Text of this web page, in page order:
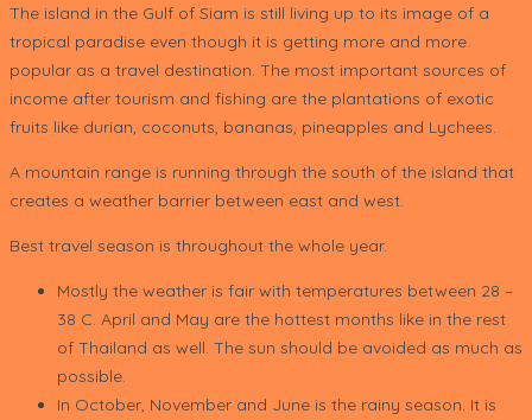
The island in the Gulf of Siam is still living up to its image of a
tropical paradise even though it is getting more and more
popular as a travel destination. The most important sources of
income after tourism and fishing are the plantations of exotic
fruits like durian, coconuts, bananas, pineapples and Lychees.
A mountain range is running through the south of the island that
creates a weather barrier between east and west.
Best travel season is throughout the whole year.
Mostly the weather is fair with temperatures between 28 –
38 C. April and May are the hottest months like in the rest
of Thailand as well. The sun should be avoided as much as
possible.
In October, November and June is the rainy season. It is